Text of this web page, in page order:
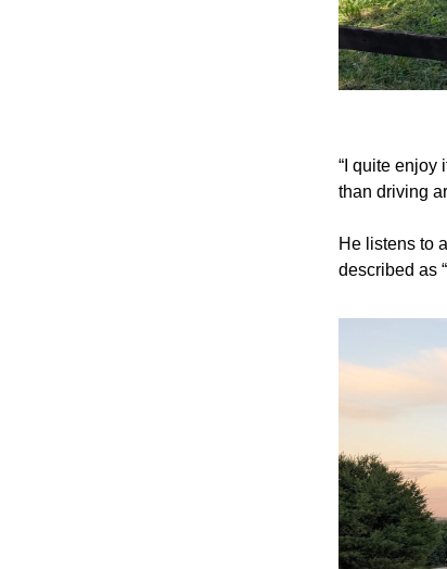
“I quite enjoy
than driving
He listens to
described as